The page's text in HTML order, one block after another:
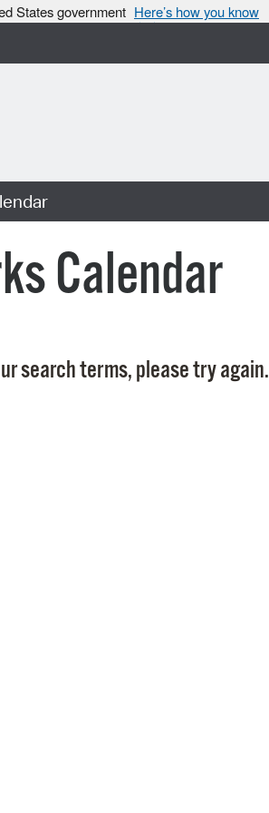
States government Here’s how you know
Calendar
search terms, please try again.